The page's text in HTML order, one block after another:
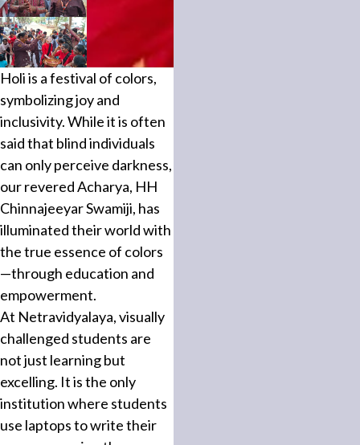
Holi is a festival of colors,
symbolizing joy and
inclusivity. While it is often
said that blind individuals
can only perceive darkness,
our revered Acharya, HH
Chinnajeeyar Swamiji, has
illuminated their world with
the true essence of colors
—through education and
empowerment.
At Netravidyalaya, visually
challenged students are
not just learning but
excelling. It is the only
institution where students
use laptops to write their